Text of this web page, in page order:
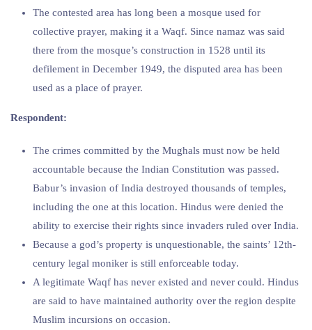
The contested area has long been a mosque used for
collective prayer, making it a Waqf. Since namaz was said
there from the mosque’s construction in 1528 until its
defilement in December 1949, the disputed area has been
used as a place of prayer.
Respondent:
The crimes committed by the Mughals must now be held
accountable because the Indian Constitution was passed.
Babur’s invasion of India destroyed thousands of temples,
including the one at this location. Hindus were denied the
ability to exercise their rights since invaders ruled over India.
Because a god’s property is unquestionable, the saints’ 12th-
century legal moniker is still enforceable today.
A legitimate Waqf has never existed and never could. Hindus
are said to have maintained authority over the region despite
Muslim incursions on occasion.